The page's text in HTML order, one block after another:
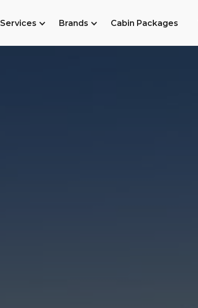
Services Brands Cabin Packages